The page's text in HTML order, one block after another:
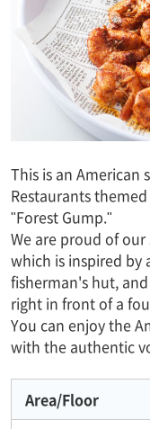
This is an American
Restaurants
"Forest Gump."
We are proud of
which is inspired by
fisherman's hut,
right in front of a
You can enjoy the
with the authentic
Area/Floor